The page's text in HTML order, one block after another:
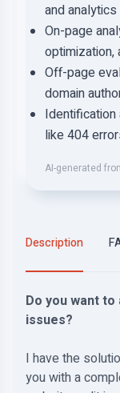
and
On-page
optimization,
Off-page
domain
like 404
AI-generated
Description
Do you want
issues?
I have the
you with a